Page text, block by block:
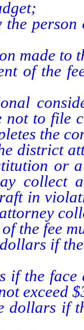
person
to
the fee
not to file
the
district
or
collect
in
fee
if the
face
exceed
if